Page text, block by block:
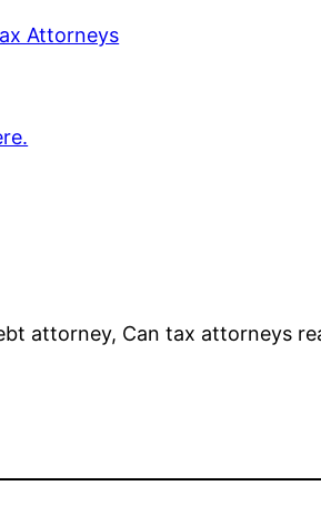
Attorneys
attorney, Can tax attorneys